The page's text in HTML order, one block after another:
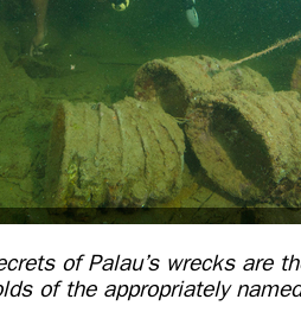
of Palau’s wrecks are
of the appropriately